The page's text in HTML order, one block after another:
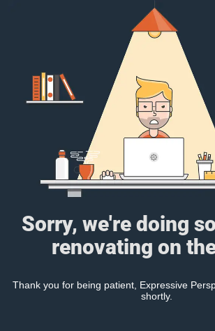
Sorry, we're doing
renovating on
Thank you for being patient, Expressive
shortly.